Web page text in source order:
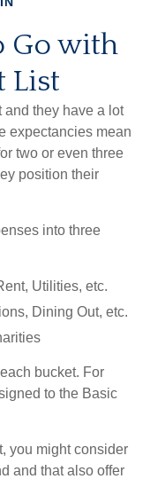
Go with
List
and they have a lot
expectancies mean
two or even three
position their
into three
Utilities, etc.
Dining Out, etc.
bucket. For
to the Basic
you might consider
and that also offer